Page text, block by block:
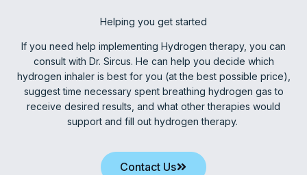
Helping you get started
If you need help implementing Hydrogen therapy, you can
consult with Dr. Sircus. He can help you decide which
hydrogen inhaler is best for you (at the best possible price),
suggest time necessary spent breathing hydrogen gas to
receive desired results, and what other therapies would
support and fill out hydrogen therapy.
Contact Us